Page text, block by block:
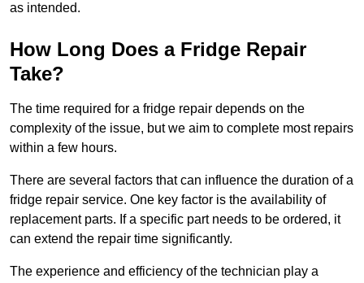
as intended.
How Long Does a Fridge Repair
Take?
The time required for a fridge repair depends on the
complexity of the issue, but we aim to complete most repairs
within a few hours.
There are several factors that can influence the duration of a
fridge repair service. One key factor is the availability of
replacement parts. If a specific part needs to be ordered, it
can extend the repair time significantly.
The experience and efficiency of the technician play a